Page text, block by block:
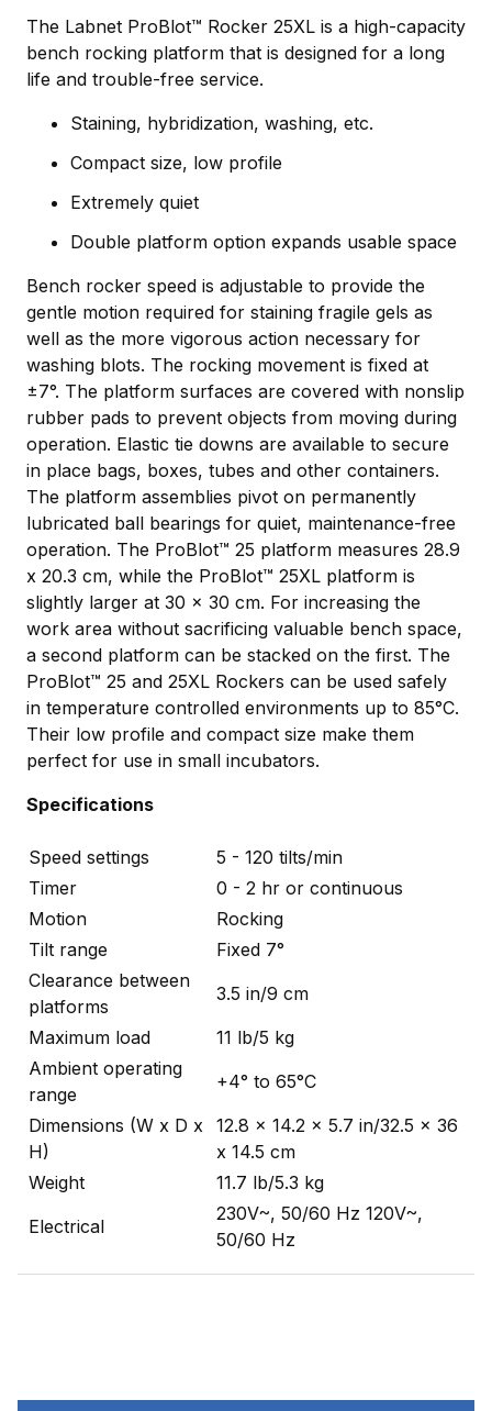
The Labnet ProBlot™ Rocker 25XL is a high-capacity
bench rocking platform that is designed for a long
life and trouble-free service.
Staining, hybridization, washing, etc.
Compact size, low profile
Extremely quiet
Double platform option expands usable space
Bench rocker speed is adjustable to provide the
gentle motion required for staining fragile gels as
well as the more vigorous action necessary for
washing blots. The rocking movement is fixed at
±7°. The platform surfaces are covered with nonslip
rubber pads to prevent objects from moving during
operation. Elastic tie downs are available to secure
in place bags, boxes, tubes and other containers.
The platform assemblies pivot on permanently
lubricated ball bearings for quiet, maintenance-free
operation. The ProBlot™ 25 platform measures 28.9
x 20.3 cm, while the ProBlot™ 25XL platform is
slightly larger at 30 x 30 cm. For increasing the
work area without sacrificing valuable bench space,
a second platform can be stacked on the first. The
ProBlot™ 25 and 25XL Rockers can be used safely
in temperature controlled environments up to 85°C.
Their low profile and compact size make them
perfect for use in small incubators.
Specifications
Speed settings
5 - 120 tilts/min
Timer
0 - 2 hr or continuous
Motion
Rocking
Tilt range
Fixed 7°
Clearance between
platforms
3.5 in/9 cm
Maximum load
11 lb/5 kg
Ambient operating
range
+4° to 65°C
Dimensions (W x D x
H)
12.8 x 14.2 x 5.7 in/32.5 x 36
x 14.5 cm
Weight
11.7 lb/5.3 kg
Electrical
230V~, 50/60 Hz 120V~,
50/60 Hz